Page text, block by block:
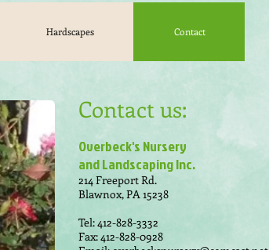
Hardscapes Contact
Contact us:
Overbeck's Nursery
and Landscaping Inc.
214 Freeport Rd.
Blawnox, PA 15238
Tel: 412-828-3332
Fax: 412-828-0928